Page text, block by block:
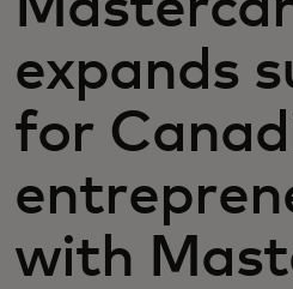
For the world
For innovators
News and trends
expands
for
with